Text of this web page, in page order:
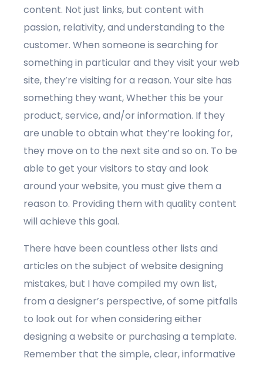
content. Not just links, but content with
passion, relativity, and understanding to the
customer. When someone is searching for
something in particular and they visit your web
site, they’re visiting for a reason. Your site has
something they want, Whether this be your
product, service, and/or information. If they
are unable to obtain what they’re looking for,
they move on to the next site and so on. To be
able to get your visitors to stay and look
around your website, you must give them a
reason to. Providing them with quality content
will achieve this goal.
There have been countless other lists and
articles on the subject of website designing
mistakes, but I have compiled my own list,
from a designer’s perspective, of some pitfalls
to look out for when considering either
designing a website or purchasing a template.
Remember that the simple, clear, informative